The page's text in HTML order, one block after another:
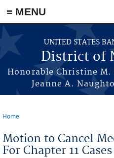
Skip to main content
≡ MENU
UNITED STATES
District of
Honorable Christine M.
Jeanne A.
Home
Motion to Cancel
For Chapter 11